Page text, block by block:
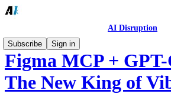
AI Disruption
Subscribe
Sign in
Figma MCP + GPT-
The New King of